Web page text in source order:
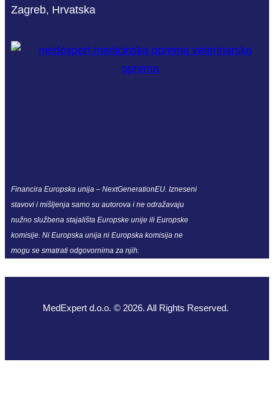
Zagreb, Hrvatska
Financira Europska unija – NextGenerationEU. Izneseni
stavovi i mišljenja samo su autorova i ne odražavaju
nužno službena stajališta Europske unije ili Europske
komisije. Ni Europska unija ni Europska komisija ne
mogu se smatrati odgovornima za njih.
MedExpert d.o.o. © 2026. All Rights Reserved.